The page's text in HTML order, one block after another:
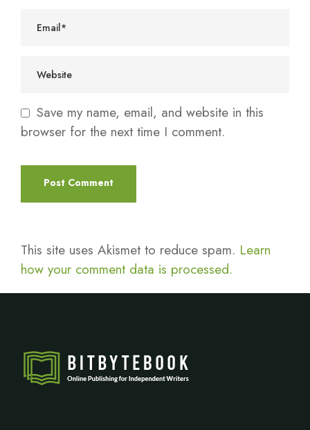
Save my name, email, and website in this
browser for the next time I comment.
This site uses Akismet to reduce spam. Learn
how your comment data is processed.